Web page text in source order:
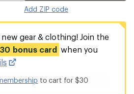
Add ZIP code
gear & clothing! Join the
bonus card when you
to cart for $30